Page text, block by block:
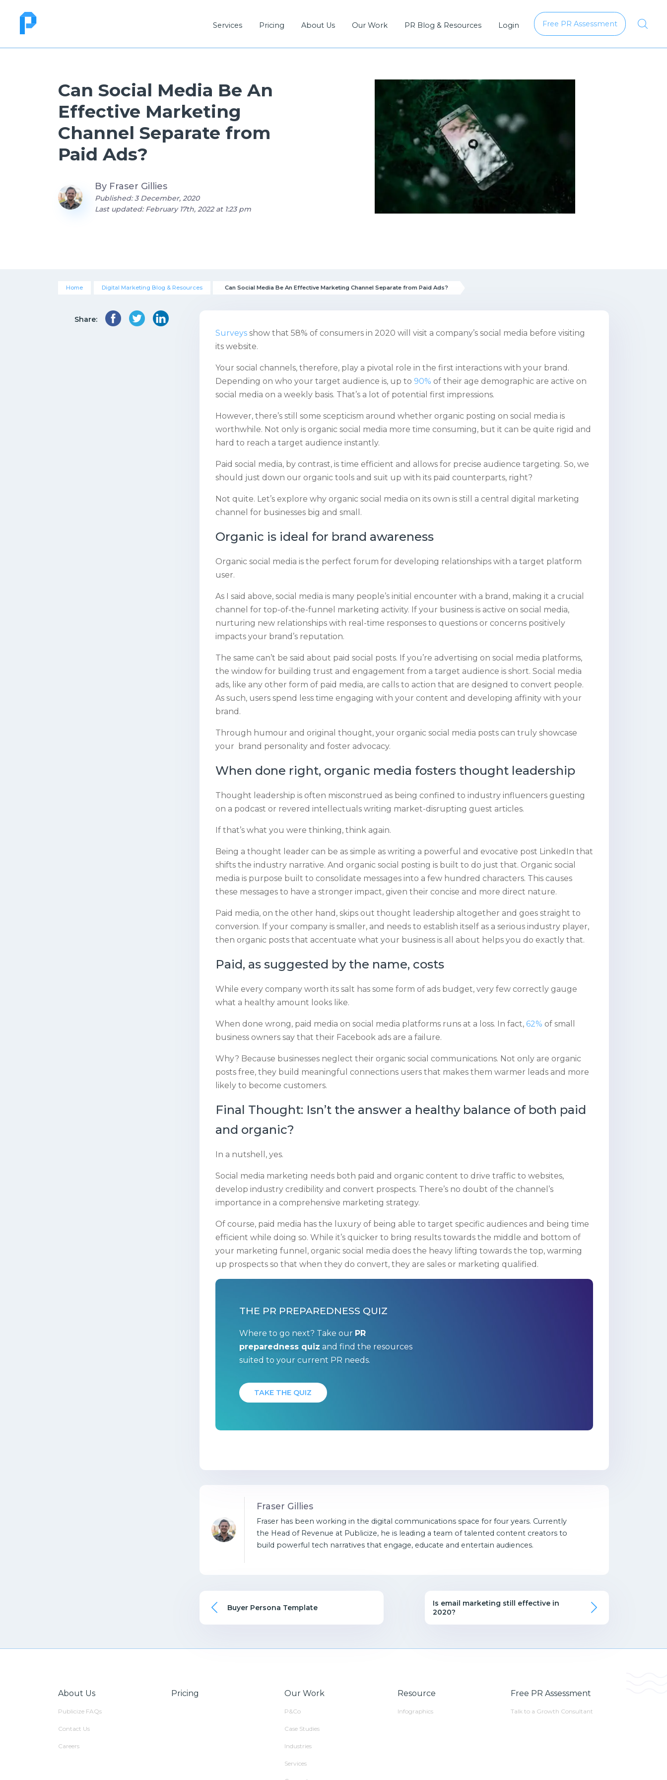
Services Pricing About Us Our Work PR Blog & Resources Login Free PR Assessment
Can Social Media Be An
Effective Marketing
Channel Separate from
Paid Ads?
By Fraser Gillies
Published: 3 December, 2020
Last updated: February 17th, 2022 at 1:23 pm
Home Digital Marketing Blog & Resources Can Social Media Be An Effective Marketing Channel Separate from Paid Ads?
Share:
Surveys show that 58% of consumers in 2020 will visit a company’s social media before visiting
its website.
Your social channels, therefore, play a pivotal role in the first interactions with your brand.
Depending on who your target audience is, up to 90% of their age demographic are active on
social media on a weekly basis. That’s a lot of potential first impressions.
However, there’s still some scepticism around whether organic posting on social media is
worthwhile. Not only is organic social media more time consuming, but it can be quite rigid and
hard to reach a target audience instantly.
Paid social media, by contrast, is time efficient and allows for precise audience targeting. So, we
should just down our organic tools and suit up with its paid counterparts, right?
Not quite. Let’s explore why organic social media on its own is still a central digital marketing
channel for businesses big and small.
Organic is ideal for brand awareness
Organic social media is the perfect forum for developing relationships with a target platform
user.
As I said above, social media is many people’s initial encounter with a brand, making it a crucial
channel for top-of-the-funnel marketing activity. If your business is active on social media,
nurturing new relationships with real-time responses to questions or concerns positively
impacts your brand’s reputation.
The same can’t be said about paid social posts. If you’re advertising on social media platforms,
the window for building trust and engagement from a target audience is short. Social media
ads, like any other form of paid media, are calls to action that are designed to convert people.
As such, users spend less time engaging with your content and developing affinity with your
brand.
Through humour and original thought, your organic social media posts can truly showcase
your brand personality and foster advocacy.
When done right, organic media fosters thought leadership
Thought leadership is often misconstrued as being confined to industry influencers guesting
on a podcast or revered intellectuals writing market-disrupting guest articles.
If that’s what you were thinking, think again.
Being a thought leader can be as simple as writing a powerful and evocative post LinkedIn that
shifts the industry narrative. And organic social posting is built to do just that. Organic social
media is purpose built to consolidate messages into a few hundred characters. This causes
these messages to have a stronger impact, given their concise and more direct nature.
Paid media, on the other hand, skips out thought leadership altogether and goes straight to
conversion. If your company is smaller, and needs to establish itself as a serious industry player,
then organic posts that accentuate what your business is all about helps you do exactly that.
Paid, as suggested by the name, costs
While every company worth its salt has some form of ads budget, very few correctly gauge
what a healthy amount looks like.
When done wrong, paid media on social media platforms runs at a loss. In fact, 62% of small
business owners say that their Facebook ads are a failure.
Why? Because businesses neglect their organic social communications. Not only are organic
posts free, they build meaningful connections users that makes them warmer leads and more
likely to become customers.
Final Thought: Isn’t the answer a healthy balance of both paid
and organic?
In a nutshell, yes.
Social media marketing needs both paid and organic content to drive traffic to websites,
develop industry credibility and convert prospects. There’s no doubt of the channel’s
importance in a comprehensive marketing strategy.
Of course, paid media has the luxury of being able to target specific audiences and being time
efficient while doing so. While it’s quicker to bring results towards the middle and bottom of
your marketing funnel, organic social media does the heavy lifting towards the top, warming
up prospects so that when they do convert, they are sales or marketing qualified.
THE PR PREPAREDNESS QUIZ
Where to go next? Take our PR
preparedness quiz and find the resources
suited to your current PR needs.
TAKE THE QUIZ
Fraser Gillies
Fraser has been working in the digital communications space for four years. Currently
the Head of Revenue at Publicize, he is leading a team of talented content creators to
build powerful tech narratives that engage, educate and entertain audiences.
Buyer Persona Template
Is email marketing still effective in
2020?
About Us
Publicize FAQs
Contact Us
Careers
Pricing Our Work
P&Co
Case Studies
Industries
Services
Resource
Infographics
Free PR Assessment
Talk to a Growth Consultant